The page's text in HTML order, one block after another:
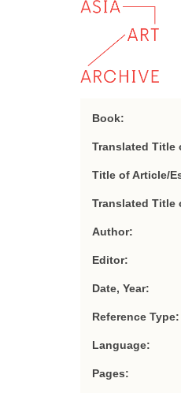
Book:
Translated Title
Title of Article/
Translated Title
Author:
Editor:
Date, Year:
Reference Type:
Language:
Pages: